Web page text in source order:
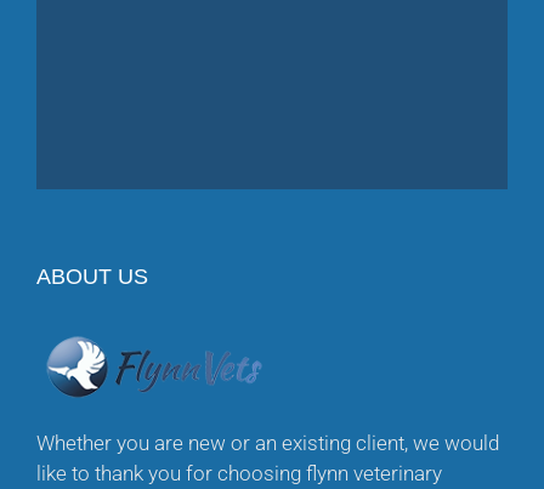
ABOUT US
Whether you are new or an existing client, we would
like to thank you for choosing flynn veterinary